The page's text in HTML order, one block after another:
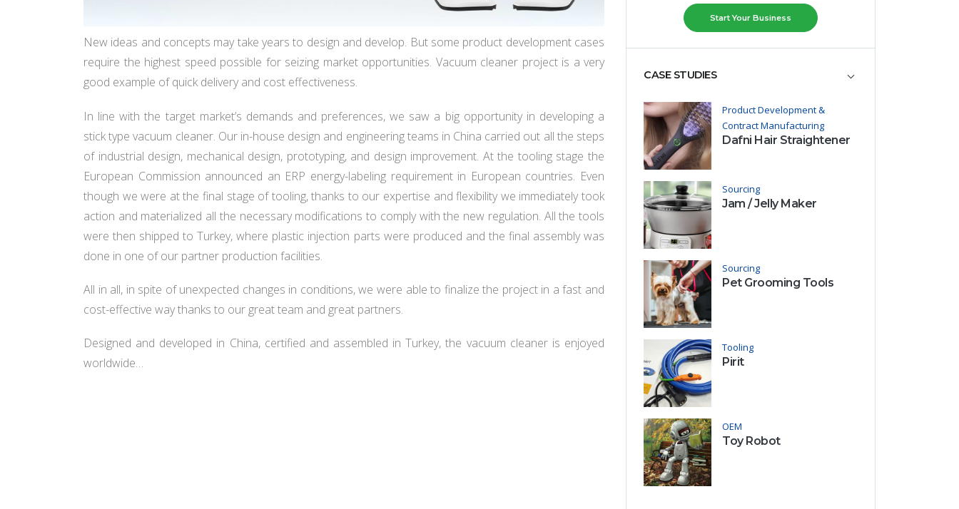
Start Your Business
CASE STUDIES
Product Development &
Contract Manufacturing
Dafni Hair Straightener
Sourcing
Jam / Jelly Maker
Sourcing
Pet Grooming Tools
Tooling
Pirit
OEM
Toy Robot
New ideas and concepts may take years to design and develop. But some product development cases
require the highest speed possible for seizing market opportunities. Vacuum cleaner project is a very
good example of quick delivery and cost effectiveness.
In line with the target market’s demands and preferences, we saw a big opportunity in developing a
stick type vacuum cleaner. Our in-house design and engineering teams in China carried out all the steps
of industrial design, mechanical design, prototyping, and design improvement. At the tooling stage the
European Commission announced an ERP energy-labeling requirement in European countries. Even
though we were at the final stage of tooling, thanks to our expertise and flexibility we immediately took
action and materialized all the necessary modifications to comply with the new regulation. All the tools
were then shipped to Turkey, where plastic injection parts were produced and the final assembly was
done in one of our partner production facilities.
All in all, in spite of unexpected changes in conditions, we were able to finalize the project in a fast and
cost-effective way thanks to our great team and great partners.
Designed and developed in China, certified and assembled in Turkey, the vacuum cleaner is enjoyed
worldwide…